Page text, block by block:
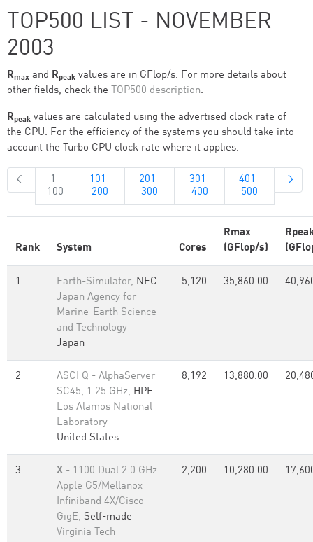
TOP500 LIST - NOVEMBER
2003
Rmax and Rpeak values are in GFlop/s. For more details about
other fields, check the TOP500 description.
Rpeak values are calculated using the advertised clock rate of
the CPU. For the efficiency of the systems you should take into
account the Turbo CPU clock rate where it applies.
←
1-
100
101-
200
201-
300
301-
400
401-
500
→
Rank System Cores
Rmax
(GFlop/s)
1 Earth-Simulator, NEC
Japan Agency for
Marine-Earth Science
and Technology
Japan
5,120 35,860.00
2
ASCI Q - AlphaServer
SC45, 1.25 GHz, HPE
Los Alamos National
Laboratory
United States
8,192 13,880.00
3 X - 1100 Dual 2.0 GHz
Apple G5/Mellanox
Infiniband 4X/Cisco
GigE, Self-made
Virginia Tech
2,200 10,280.00